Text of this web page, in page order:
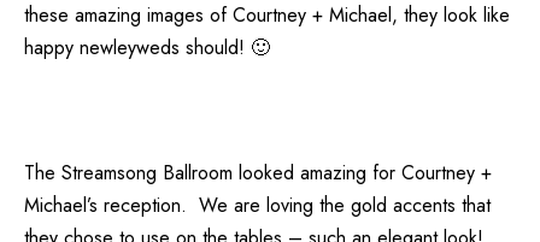
these amazing images of Courtney + Michael, they look like
happy newleyweds should! 🙂
The Streamsong Ballroom looked amazing for Courtney +
Michael’s reception. We are loving the gold accents that